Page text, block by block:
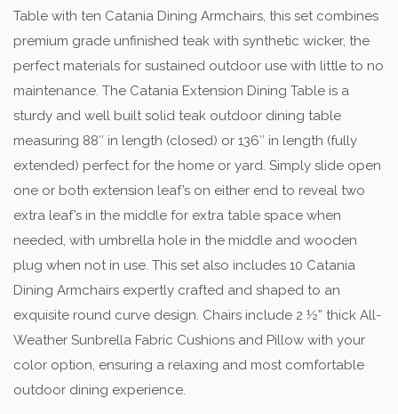
Table with ten Catania Dining Armchairs, this set combines
premium grade unfinished teak with synthetic wicker, the
perfect materials for sustained outdoor use with little to no
maintenance. The Catania Extension Dining Table is a
sturdy and well built solid teak outdoor dining table
measuring 88″ in length (closed) or 136″ in length (fully
extended) perfect for the home or yard. Simply slide open
one or both extension leaf’s on either end to reveal two
extra leaf’s in the middle for extra table space when
needed, with umbrella hole in the middle and wooden
plug when not in use. This set also includes 10 Catania
Dining Armchairs expertly crafted and shaped to an
exquisite round curve design. Chairs include 2 ½” thick All-
Weather Sunbrella Fabric Cushions and Pillow with your
color option, ensuring a relaxing and most comfortable
outdoor dining experience.